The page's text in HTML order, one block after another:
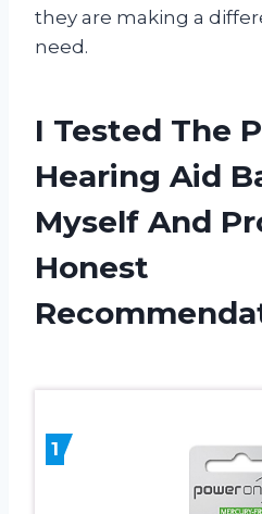
they are making a
need.
I Tested The
Hearing Aid
Myself And
Honest
1